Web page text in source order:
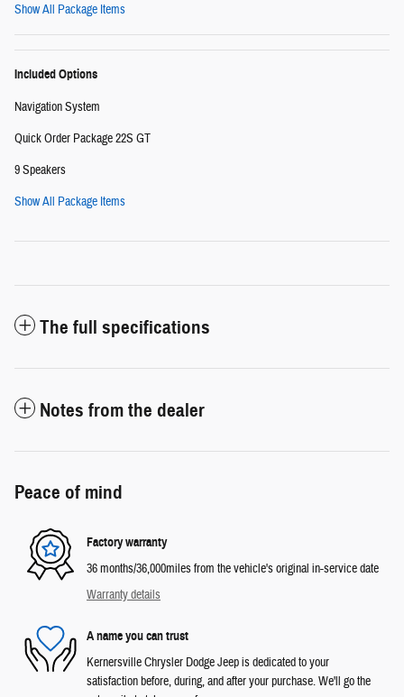
Show All Package Items
Included Options
Navigation System
Quick Order Package 22S GT
9 Speakers
Show All Package Items
The full specifications
Notes from the dealer
Peace of mind
Factory warranty
36 months/36,000miles from the vehicle's original in-service date
Warranty details
A name you can trust
Kernersville Chrysler Dodge Jeep is dedicated to your
satisfaction before, during, and after your purchase. We'll go the